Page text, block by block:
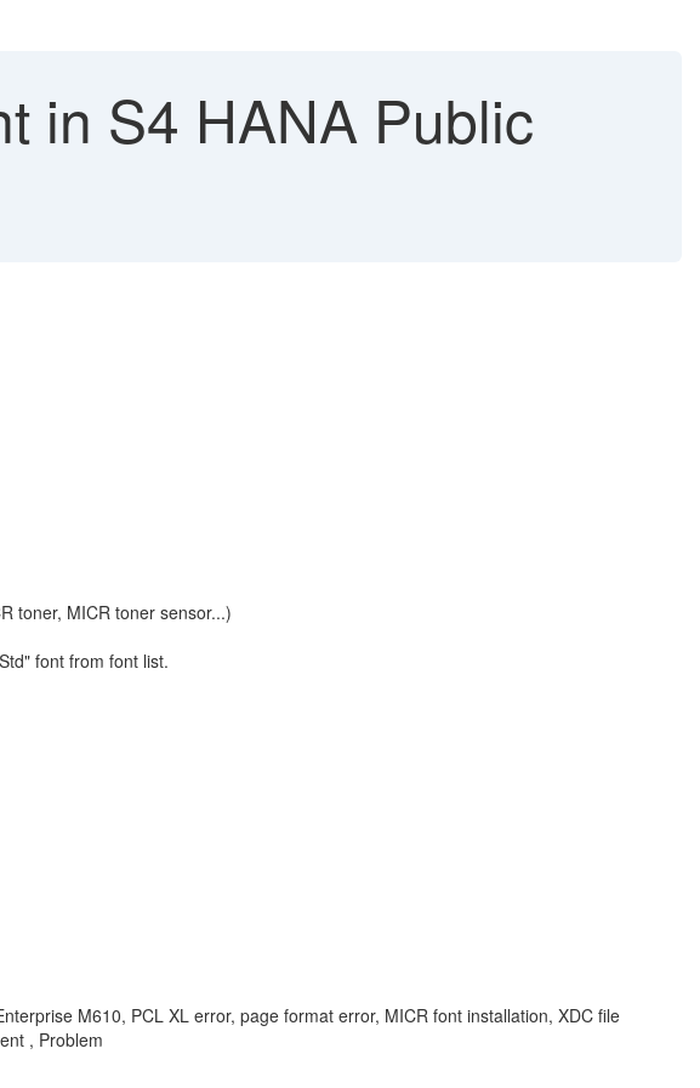
in S4 HANA Public
toner, MICR toner sensor...)
font from font list.
M610, PCL XL error, page format error, MICR font installation, XDC file
, Problem